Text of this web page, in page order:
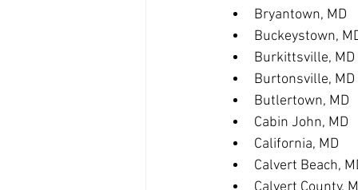
Bryantown, MD
Buckeystown,
Burkittsville, MD
Burtonsville, MD
Butlertown, MD
Cabin John, MD
California, MD
Calvert Beach,